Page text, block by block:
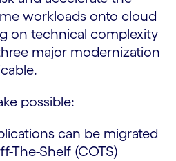
workloads onto cloud
on technical complexity
major modernization
possible:
can be migrated
The-Shelf (COTS)